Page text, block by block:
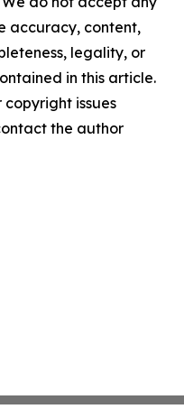
accuracy, content,
legality, or
in this article.
issues
the author